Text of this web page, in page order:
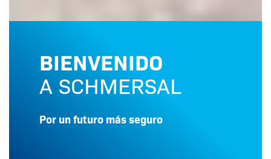
BIENVENIDO
A SCHMERSAL
Por un futuro más seguro